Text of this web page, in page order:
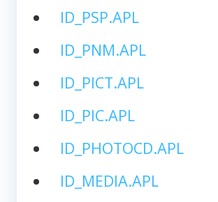
ID_PSP.APL
ID_PNM.APL
ID_PICT.APL
ID_PIC.APL
ID_PHOTOCD.APL
ID_MEDIA.APL